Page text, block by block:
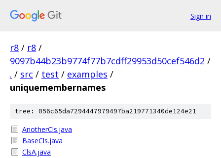
Sign in
r8 / r8 /
9097b44b23b9774f77b7cdff29953d50cef546d2 /
. / src / test / examples /
uniquemembernames
tree: 056c65da7294447979497ba219771340de124e21
AnotherCls.java
BaseCls.java
ClsA.java